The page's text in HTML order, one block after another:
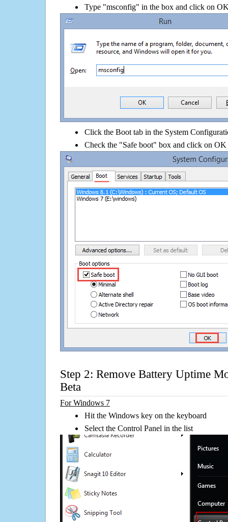
Type "msconfig" in the box and click on
Click the Boot tab in the System
Check the "Safe boot" box and click on OK
Step 2: Remove Battery Uptime
Beta
For Windows 7
Hit the Windows key on the keyboard
Select the Control Panel in the list